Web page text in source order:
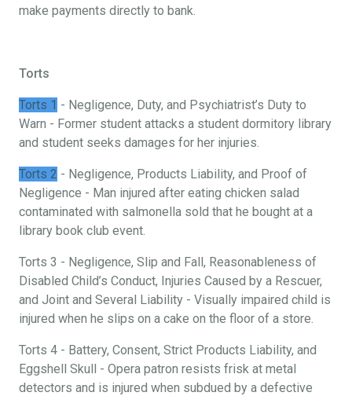
make payments directly to bank.
Torts
Torts 1 - Negligence, Duty, and Psychiatrist’s Duty to
Warn - Former student attacks a student dormitory library
and student seeks damages for her injuries.
Torts 2 - Negligence, Products Liability, and Proof of
Negligence - Man injured after eating chicken salad
contaminated with salmonella sold that he bought at a
library book club event.
Torts 3 - Negligence, Slip and Fall, Reasonableness of
Disabled Child’s Conduct, Injuries Caused by a Rescuer,
and Joint and Several Liability - Visually impaired child is
injured when he slips on a cake on the floor of a store.
Torts 4 - Battery, Consent, Strict Products Liability, and
Eggshell Skull - Opera patron resists frisk at metal
detectors and is injured when subdued by a defective